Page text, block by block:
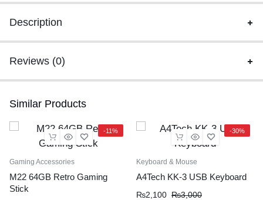
Description
Reviews (0)
Similar Products
-11%
Gaming Accessories
M22 64GB Retro Gaming
Stick
-30%
Keyboard & Mouse
A4Tech KK-3 USB Keyboard
₨2,100 ₨3,000